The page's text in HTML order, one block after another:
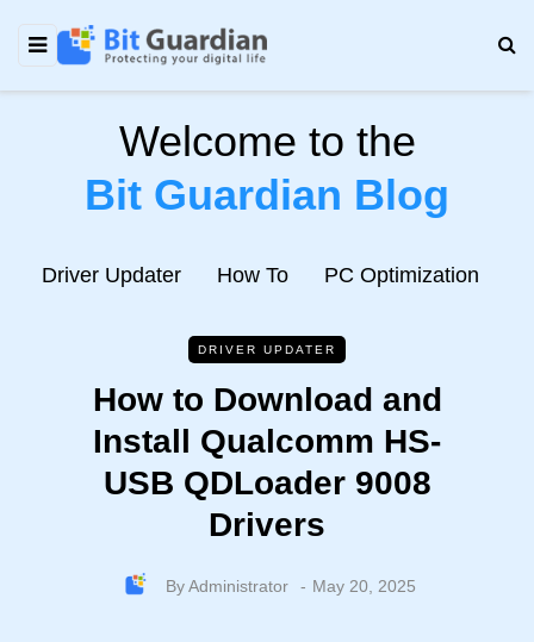
Welcome to the
Bit Guardian Blog
Driver Updater How To PC Optimization
DRIVER UPDATER
How to Download and
Install Qualcomm HS-
USB QDLoader 9008
Drivers
ByAdministrator May 20, 2025